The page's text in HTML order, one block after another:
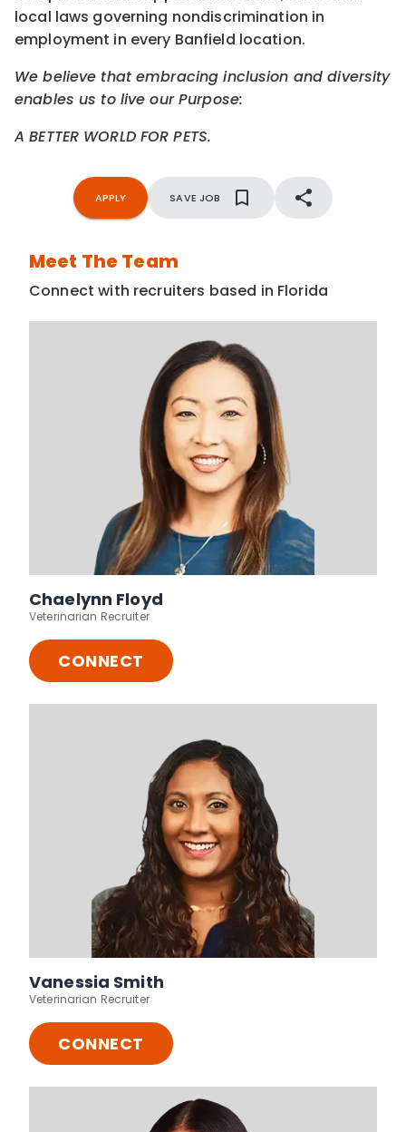
local laws governing nondiscrimination in
employment in every Banfield location.
We believe that embracing inclusion and diversity
enables us to live our Purpose:
A BETTER WORLD FOR PETS.
APPLY SAVE JOB
Meet The Team
Connect with recruiters based in Florida
Chaelynn Floyd
Veterinarian Recruiter
CONNECT
Vanessia Smith
Veterinarian Recruiter
CONNECT